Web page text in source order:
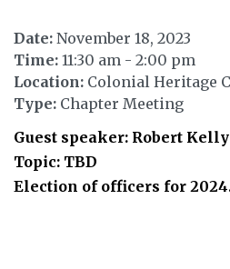
Date: November 18, 2023
Time: 11:30 am - 2:00 pm
Location: Colonial Heritage
Type: Chapter Meeting
Guest speaker: Robert
Topic: TBD
Election of officers for